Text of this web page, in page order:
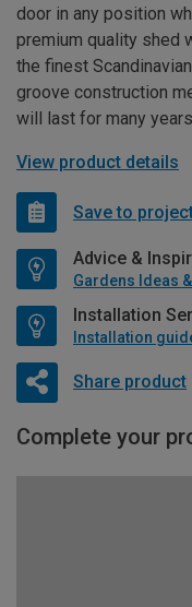
door in any position
premium quality shed
the finest
groove construction
will last for many
View product details
Save to
Advice &
Gardens Ideas
Installation
Share product
Complete your